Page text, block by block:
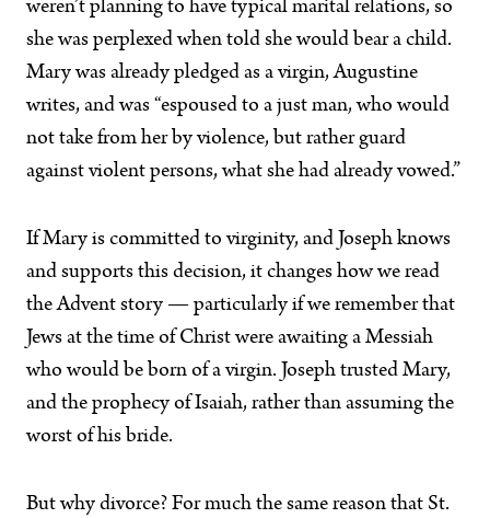
weren’t planning to have typical marital relations, so
she was perplexed when told she would bear a child.
Mary was already pledged as a virgin, Augustine
writes, and was “espoused to a just man, who would
not take from her by violence, but rather guard
against violent persons, what she had already vowed.”
If Mary is committed to virginity, and Joseph knows
and supports this decision, it changes how we read
the Advent story — particularly if we remember that
Jews at the time of Christ were awaiting a Messiah
who would be born of a virgin. Joseph trusted Mary,
and the prophecy of Isaiah, rather than assuming the
worst of his bride.
But why divorce? For much the same reason that St.